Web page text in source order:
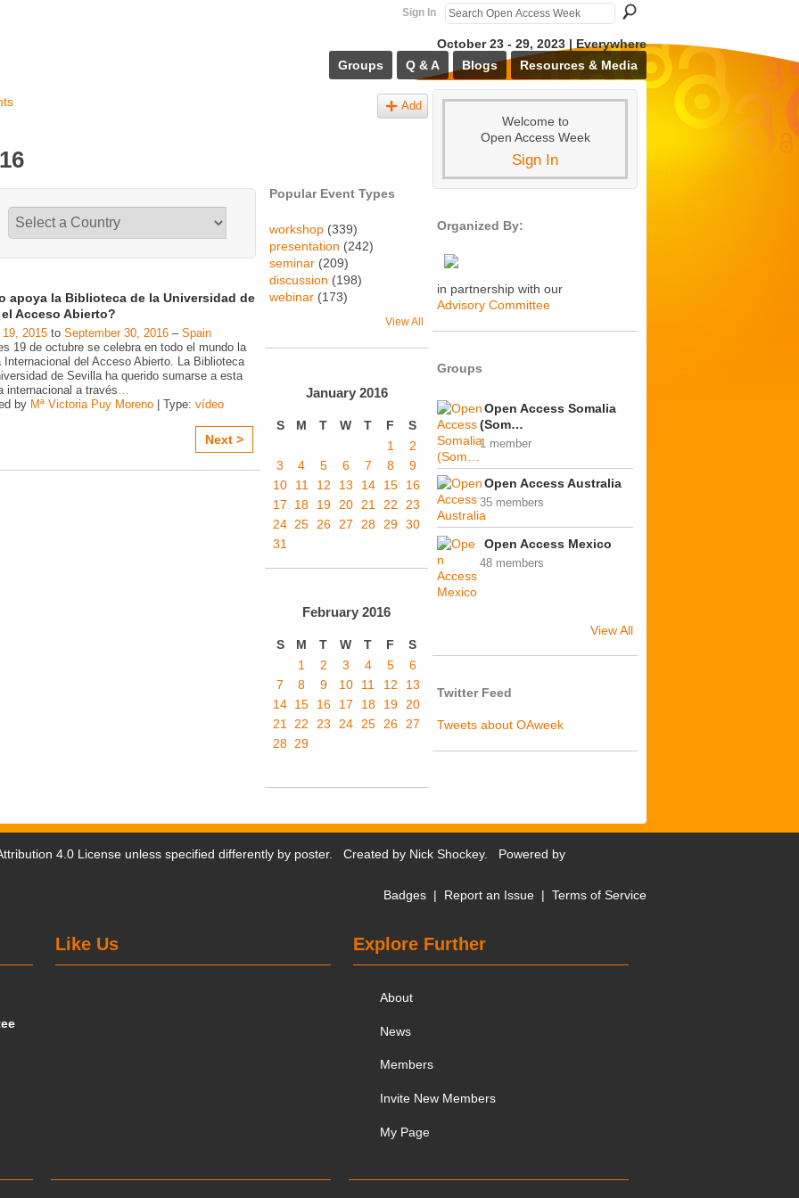
Sign In
October 23 - 29, 2023 | Everywhere
Groups
Q & A Blogs Resources & Media
Add
apoya la Biblioteca de la Universidad de
Acceso Abierto?
2015 to September 30, 2016 – Spain
19 de octubre se celebra en todo el mundo la
Internacional del Acceso Abierto. La Biblioteca
de Sevilla ha querido sumarse a esta
internacional a través…
by Mª Victoria Puy Moreno | Type: vídeo
Next >
Popular Event Types
workshop (339)
presentation (242)
seminar (209)
discussion (198)
webinar (173)
View All
January 2016
S M T W T F
S
1
2
3
4 5 6 7 8
9
10
11 12 13 14 15
16
17
18 19 20 21 22
23
24 25 26 27 28 29 30
31
February 2016
S M T W T F
S
1
2 3 4 5
6
7
8 9 10 11 12
13
14 15 16 17 18 19 20
21 22 23 24 25 26 27
28 29
Welcome to
Open Access Week
Sign In
Organized By:
in partnership with our
Advisory Committee
Groups
Open Access Somalia
(Som…
1 member
Open Access Australia
35 members
Open Access Mexico
48 members
View All
Twitter Feed
Tweets about OAweek
4.0 License unless specified differently by poster. Created by Nick Shockey. Powered by
Badges | Report an Issue | Terms of Service
Explore Further
About
News
Members
Invite New Members
My Page
Like Us